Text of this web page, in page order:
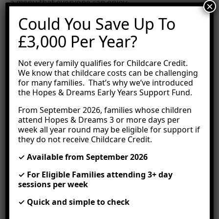
a menu that everyone can enjoy.
On top of this, you can be certain that our nursery
environment is kept clean and free of allergens.
Hypoallergenic products are used for cleaning and
sanitising all surfaces.
Work With An Allergy
Management Plan
It is important to create an allergy management
plan for each individual child with allergies. This
covers the child’s history, allergies, symptoms,
medications, a list of trained staff onsite, the child’s
any medications needed in an emergency.
Nursery staff are then trained on the allergy
management plan to ensure everyone knows
exactly how to manage that child’s allergies and
avoid any reactions.
Could You Save Up To
£3,000 Per Year?
Not every family qualifies for Childcare Credit.
We know that childcare costs can be challenging
for many families. That’s why we’ve introduced
the Hopes & Dreams Early Years Support Fund.
From September 2026, families whose children
attend Hopes & Dreams 3 or more days per
week all year round may be eligible for support if
they do not receive Childcare Credit.
✓ Available from September 2026
✓ For Eligible Families attending 3+ day
sessions per week
✓ Quick and simple to check
×